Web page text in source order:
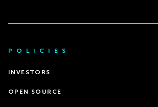
POLICIES
INVESTORS
OPEN SOURCE